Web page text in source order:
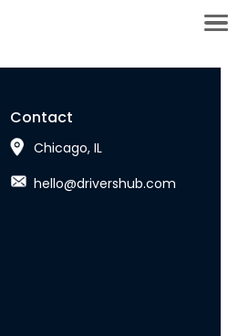
Contact
Chicago, IL
hello@drivershub.com